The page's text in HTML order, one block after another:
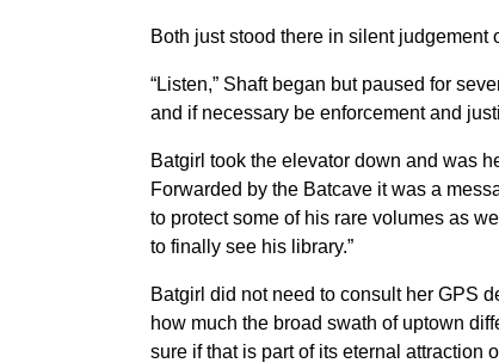
Both just stood there in silent judgement
“Listen,” Shaft began but paused for
and if necessary be enforcement and
Batgirl took the elevator down and was
Forwarded by the Batcave it was a
to protect some of his rare volumes as
to finally see his library.”
Batgirl did not need to consult her GPS
how much the broad swath of uptown
sure if that is part of its eternal attraction